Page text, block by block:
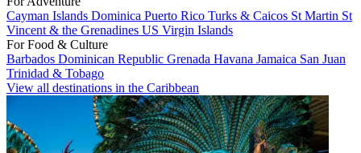
Cayman Islands Dominica Puerto Rico Turks & Caicos St Martin St
Vincent & the Grenadines US Virgin Islands
For Food & Culture
Barbados Dominican Republic Grenada Havana Jamaica San Juan
Trinidad & Tobago
View all destinations in the Caribbean